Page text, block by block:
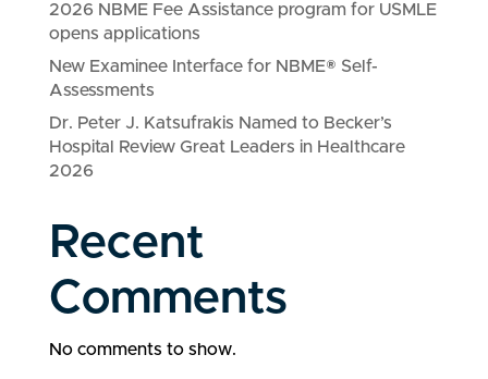
2026 NBME Fee Assistance program for USMLE
opens applications
New Examinee Interface for NBME® Self-
Assessments
Dr. Peter J. Katsufrakis Named to Becker’s
Hospital Review Great Leaders in Healthcare
2026
Recent
Comments
No comments to show.